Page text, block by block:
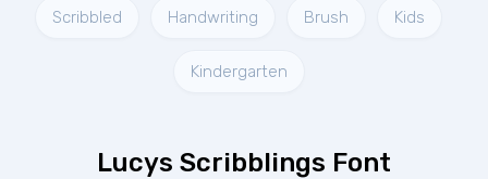
Scribbled Handwriting Brush Kids
Kindergarten
Lucys Scribblings Font